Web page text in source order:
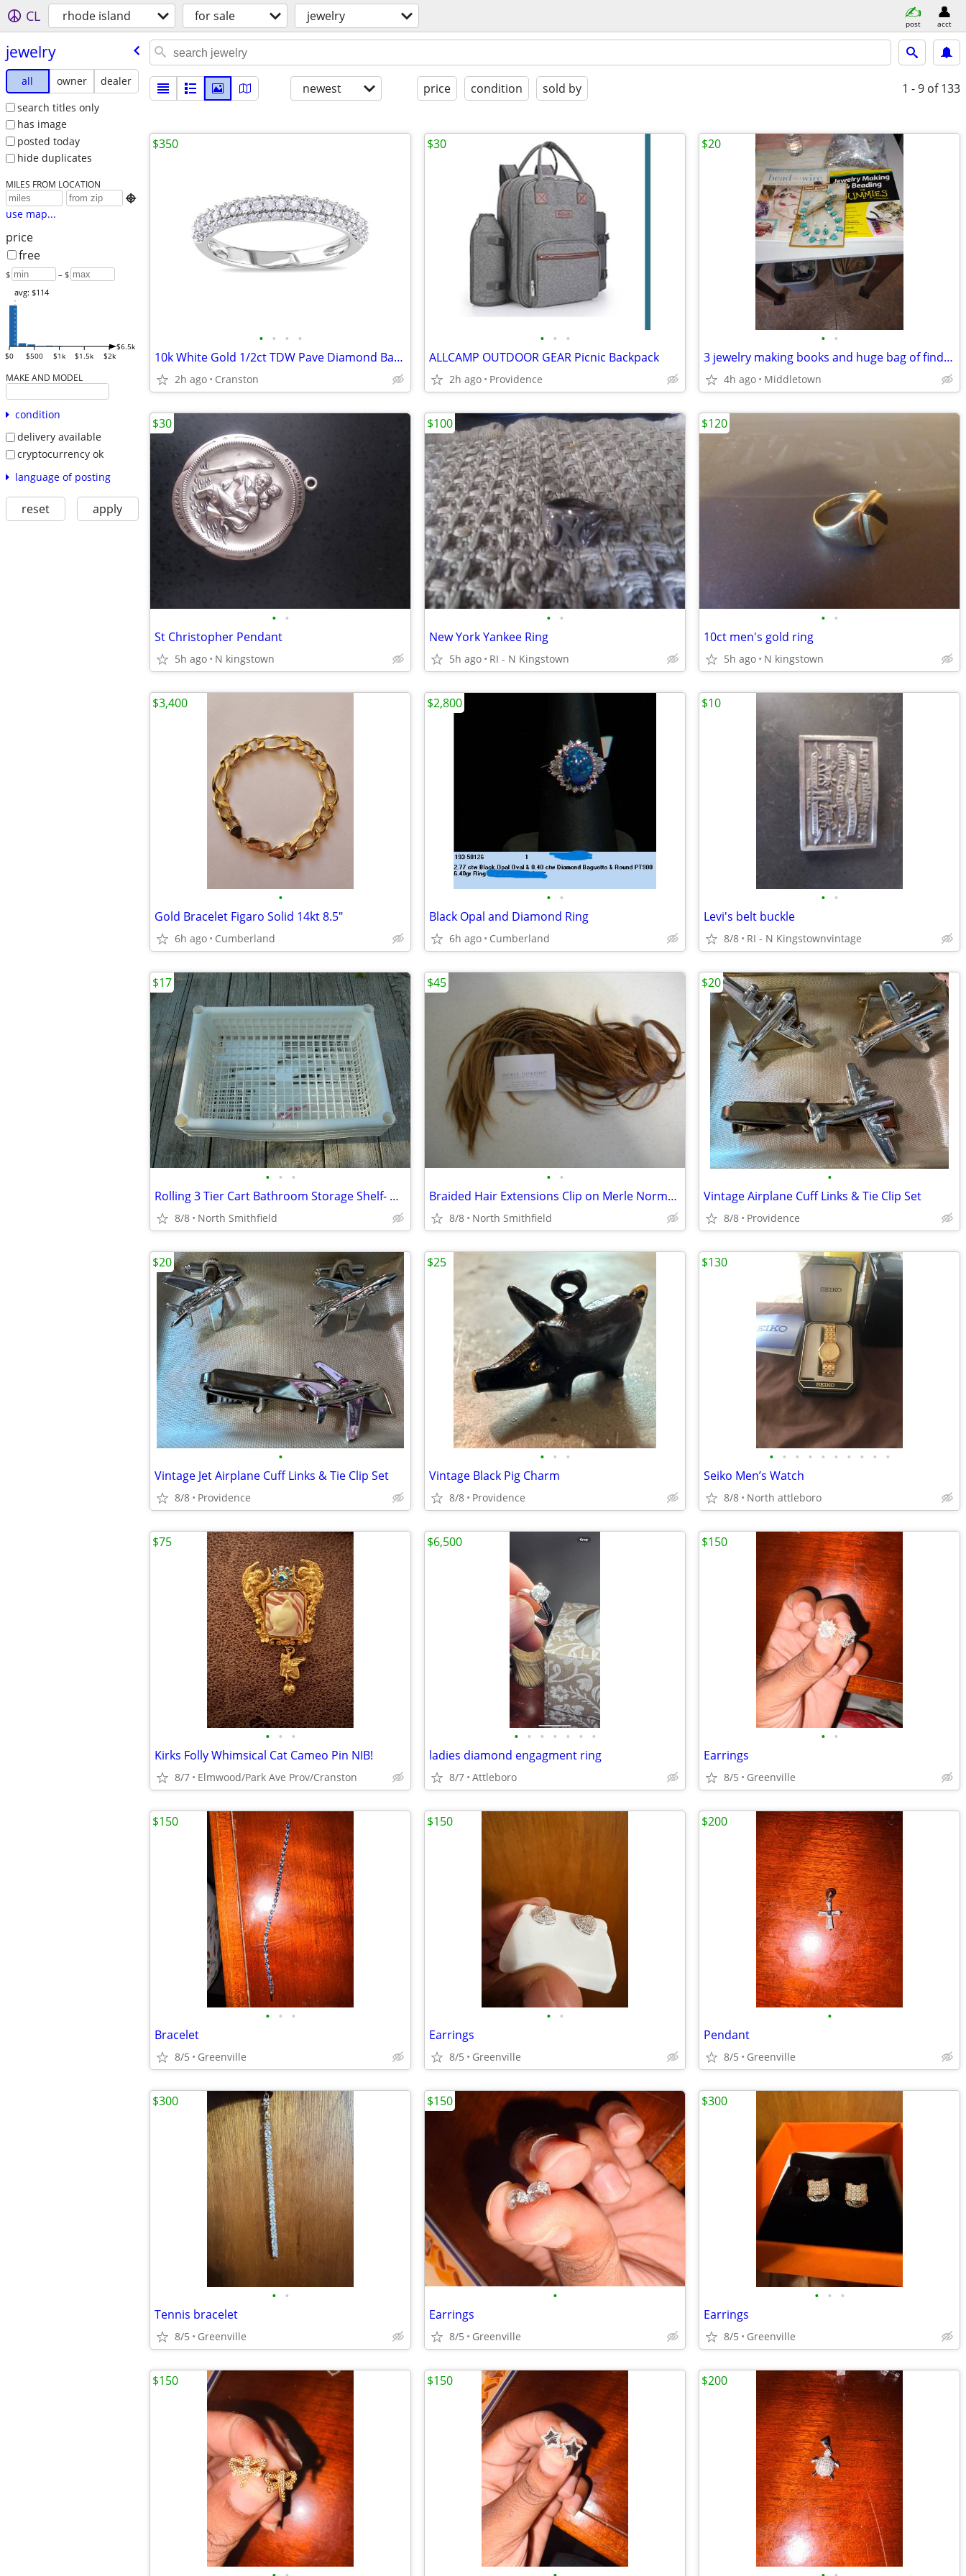
CL rhode island for sale jewelry post acct
jewelry
all owner
dealer
search titles only
has image
posted today
hide duplicates
MILES FROM LOCATION

use map...
price
free
$ – $
$0 $500 $1k $1.5k $2k
$6.5k
avg: $114
MAKE AND MODEL
condition
delivery available
cryptocurrency ok
language of posting
reset apply
newest price condition sold by 1 - 9 of 133
• • • •
10k White Gold 1/2ct TDW Pave Diamond Band
2h ago Cranston
$350
• • •
ALLCAMP OUTDOOR GEAR Picnic Backpack
2h ago Providence
$30
• •
3 jewelry making books and huge bag of findings
4h ago Middletown
$20
• •
St Christopher Pendant
5h ago N kingstown
$30
• •
New York Yankee Ring
5h ago RI - N Kingstown
$100
• •
10ct men's gold ring
5h ago N kingstown
$120
•
Gold Bracelet Figaro Solid 14kt 8.5"
6h ago Cumberland
$3,400
• •
Black Opal and Diamond Ring
6h ago Cumberland
$2,800
• •
Levi's belt buckle
8/8 RI - N Kingstownvintage
$10
• • •
Rolling 3 Tier Cart Bathroom Storage Shelf- New
8/8 North Smithfield
$17
• •
Braided Hair Extensions Clip on Merle Norman
8/8 North Smithfield
$45
•
Vintage Airplane Cuff Links & Tie Clip Set
8/8 Providence
$20
•
Vintage Jet Airplane Cuff Links & Tie Clip Set
8/8 Providence
$20
• • •
Vintage Black Pig Charm
8/8 Providence
$25
• • • • • • • • • •
Seiko Men’s Watch
8/8 North attleboro
$130
• • •
Kirks Folly Whimsical Cat Cameo Pin NIB!
8/7 Elmwood/Park Ave Prov/Cranston
$75
• • • • • • •
ladies diamond engagment ring
8/7 Attleboro
$6,500
• •
Earrings
8/5 Greenville
$150
• • •
Bracelet
8/5 Greenville
$150
• •
Earrings
8/5 Greenville
$150
•
Pendant
8/5 Greenville
$200
• •
Tennis bracelet
8/5 Greenville
$300
•
Earrings
8/5 Greenville
$150
• • •
Earrings
8/5 Greenville
$300
$150 $150 $200